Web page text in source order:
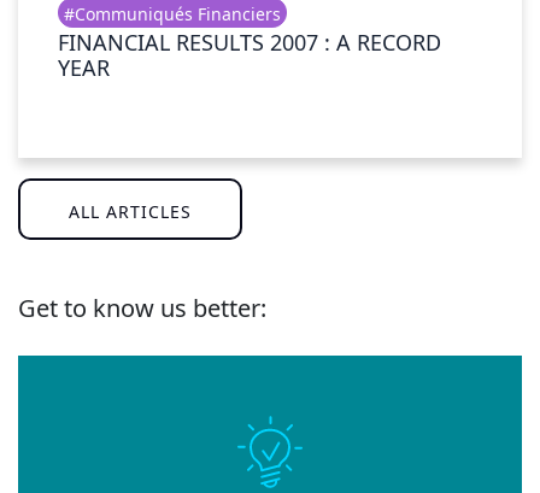
#Communiqués Financiers
FINANCIAL RESULTS 2007 : A RECORD
YEAR
ALL ARTICLES
Get to know us better: